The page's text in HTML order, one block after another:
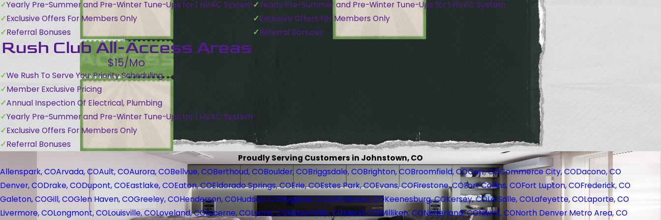
Yearly Pre-Summer and Pre-Winter Tune-Ups for 1 HVAC System
Exclusive Offers For Members Only
Referral Bonuses
Yearly Pre-Summer and Pre-Winter Tune-Ups for 1 HVAC System
Exclusive Offers For Members Only
Referral Bonuses
Rush Club All-Access Areas
$15/Mo
We Rush To Serve You: Priority Scheduling
Member Exclusive Pricing
Annual Inspection Of Electrical, Plumbing
Yearly Pre-Summer and Pre-Winter Tune-Ups for 1 HVAC System
Exclusive Offers For Members Only
Referral Bonuses
Proudly Serving Customers in Johnstown, CO
Allenspark, COArvada, COAult, COAurora, COBellvue, COBerthoud, COBoulder, COBriggsdale, COBrighton, COBroomfield, COCarr, COCommerce City, CODacono, CO
Denver, CODrake, CODupont, COEastlake, COEaton, COEldorado Springs, COErie, COEstes Park, COEvans, COFirestone, COFort Collins, COFort Lupton, COFrederick, CO
Galeton, COGill, COGlen Haven, COGreeley, COHenderson, COHudson, COHygiene, COJohnstown, COKeenesburg, COKersey, COLa Salle, COLafeyette, COLaporte, CO
Livermore, COLongmont, COLouisville, COLoveland, COLucerne, COLyons, COMasonville, COMead, COMilliken, CONederland, CONiwot, CONorth Denver Metro Area, CO